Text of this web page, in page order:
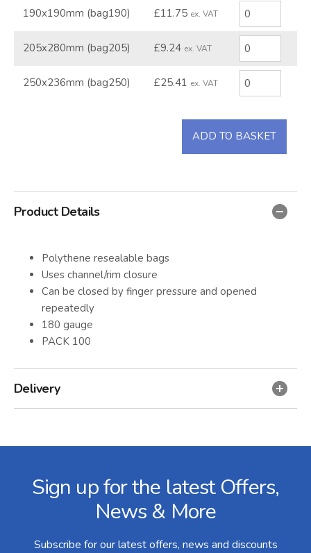
190x190mm (bag190) £11.75 ex. VAT
205x280mm (bag205) £9.24 ex. VAT
250x236mm (bag250) £25.41 ex. VAT
ADD TO BASKET
Product Details
Polythene resealable bags
Uses channel/rim closure
Can be closed by finger pressure and opened
repeatedly
180 gauge
PACK 100
Delivery
Sign up for the latest Offers,
News & More
Subscribe for our latest offers, news and discounts